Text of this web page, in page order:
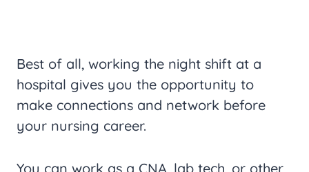
Best of all, working the night shift at a
hospital gives you the opportunity to
make connections and network before
your nursing career.
You can work as a CNA, lab tech, or other